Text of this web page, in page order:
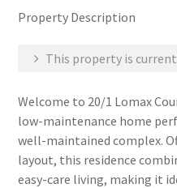
Property Description
This property is
Welcome to 20/1 Lomax
low-maintenance home
well-maintained complex.
layout, this residence
easy-care living, making it